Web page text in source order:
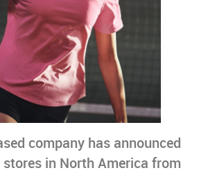
company has announced
in North America from